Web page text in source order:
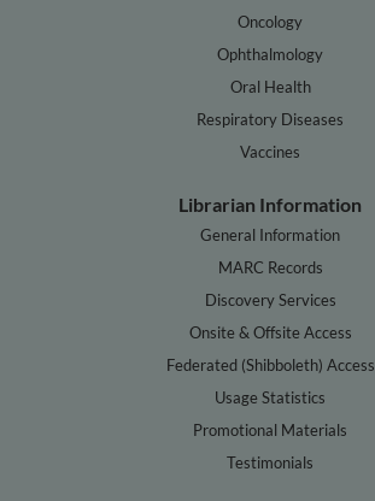
Oncology
Ophthalmology
Oral Health
Respiratory Diseases
Vaccines
Librarian Information
General Information
MARC Records
Discovery Services
Onsite & Offsite Access
Federated (Shibboleth) Access
Usage Statistics
Promotional Materials
Testimonials